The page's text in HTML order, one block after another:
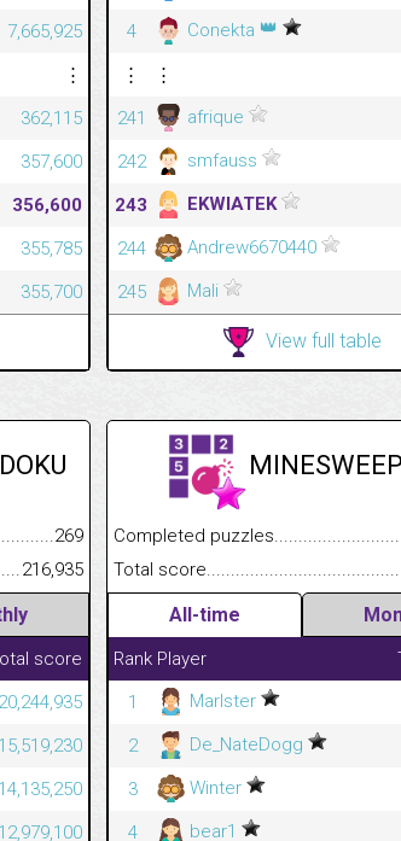
7,665,925
⋮
362,115
357,600
356,600
355,785
355,700
4
Conekta 👑
⋮
⋮
241
afrique
242
smfauss
243
EKWIATEK
244
Andrew6670440
245
Mali
View full table
269
216,935
score
20,244,935
15,519,230
14,135,250
12,979,100
Completed
Total
All-time
Rank Player
1
Marlster
2
De_NateDogg
3
Winter
4
bear1